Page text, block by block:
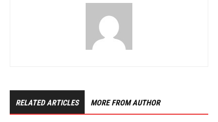
RELATED ARTICLES MORE FROM AUTHOR